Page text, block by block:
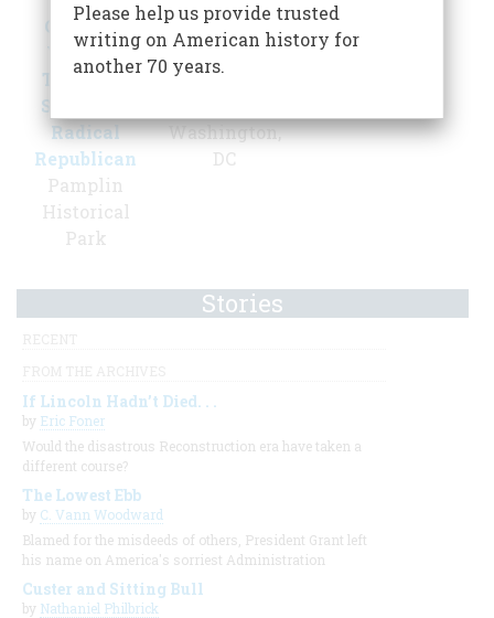
Carte-de-
Visite of
Thaddeus
Stephens,
Radical
Republican
Pamplin
Historical
Park
Lincoln
Cane Given
to Frederick
Washington,
DC
The First
Vote
Stories
If Lincoln Hadn’t Died. . .
by Eric Foner
Would the disastrous Reconstruction era have taken a
different course?
The Lowest Ebb
by C. Vann Woodward
Blamed for the misdeeds of others, President Grant left
his name on America's sorriest Administration
Custer and Sitting Bull
by Nathaniel Philbrick
Please help us provide trusted
writing on American history for
another 70 years.